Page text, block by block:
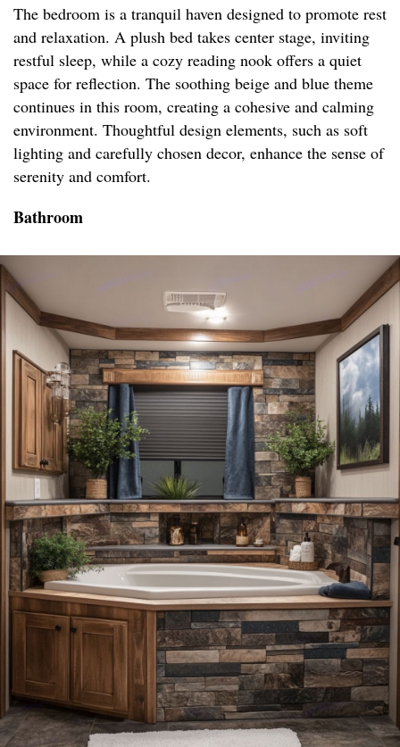
The bedroom is a tranquil haven designed to promote rest
and relaxation. A plush bed takes center stage, inviting
restful sleep, while a cozy reading nook offers a quiet
space for reflection. The soothing beige and blue theme
continues in this room, creating a cohesive and calming
environment. Thoughtful design elements, such as soft
lighting and carefully chosen decor, enhance the sense of
serenity and comfort.
Bathroom